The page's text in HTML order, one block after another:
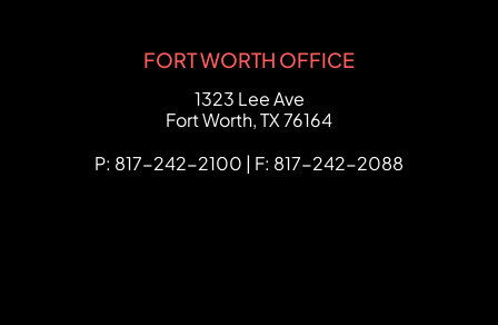
FORT WORTH OFFICE
FCHC Law
1323 Lee Ave
Fort Worth,TX76164
P: 817-242-2100 | F: 817-242-2088